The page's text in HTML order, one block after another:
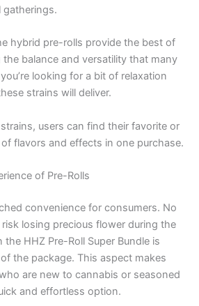
gatherings.
hybrid pre-rolls provide the best of
balance and versatility that many
looking for a bit of relaxation
strains will deliver.
users can find their favorite or
flavors and effects in one purchase.
of Pre-Rolls
convenience for consumers. No
losing precious flower during the
HHZ Pre-Roll Super Bundle is
the package. This aspect makes
are new to cannabis or seasoned
and effortless option.